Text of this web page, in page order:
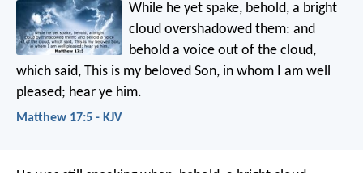
While he yet spake, behold, a bright
cloud overshadowed them: and
behold a voice out of the cloud,
which said, This is my beloved Son, in whom I am well
pleased; hear ye him.
Matthew 17:5 - KJV